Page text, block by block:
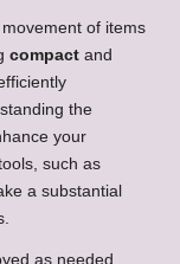
of items
compact and
the
your
such as
a substantial
as needed,